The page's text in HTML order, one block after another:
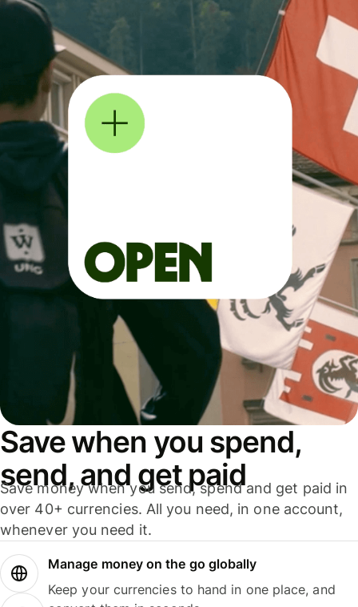
Save when you spend,
send, and get paid
Save money when you send, spend and get paid in
over 40+ currencies. All you need, in one account,
whenever you need it.
Manage money on the go globally
Keep your currencies to hand in one place, and